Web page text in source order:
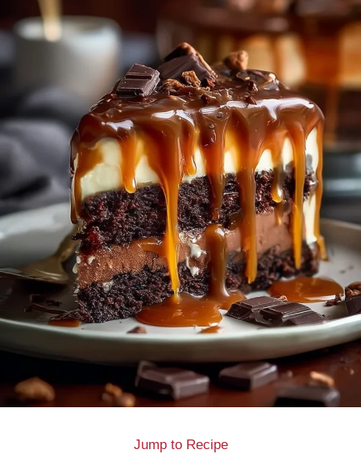
Jump to Recipe